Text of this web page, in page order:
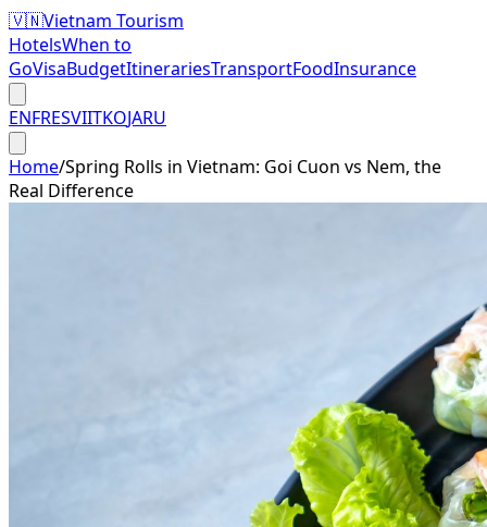
🇻🇳Vietnam Tourism
HotelsWhen to
GoVisaBudgetItinerariesTransportFoodInsurance
ENFRESVIITKOJARU
Home/Spring Rolls in Vietnam: Goi Cuon vs Nem, the
Real Difference